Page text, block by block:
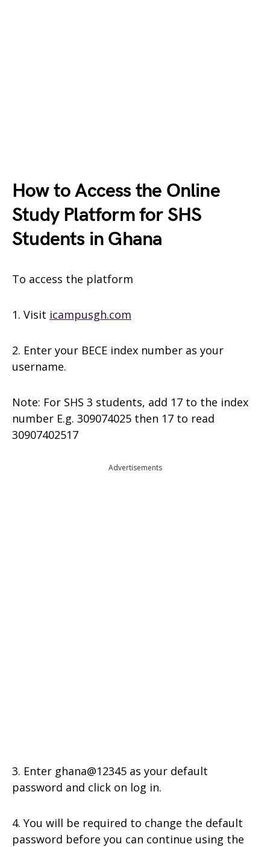
How to Access the Online
Study Platform for SHS
Students in Ghana
To access the platform
1. Visit icampusgh.com
2. Enter your BECE index number as your
username.
Note: For SHS 3 students, add 17 to the index
number E.g. 309074025 then 17 to read
30907402517
Advertisements
3. Enter ghana@12345 as your default
password and click on log in.
4. You will be required to change the default
password before you can continue using the